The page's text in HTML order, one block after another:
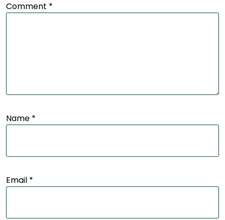
Comment *
Name *
Email *